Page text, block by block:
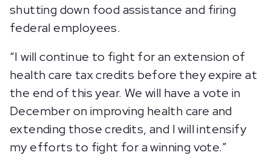
shutting down food assistance and firing
federal employees.
“I will continue to fight for an extension of
health care tax credits before they expire at
the end of this year. We will have a vote in
December on improving health care and
extending those credits, and I will intensify
my efforts to fight for a winning vote.”